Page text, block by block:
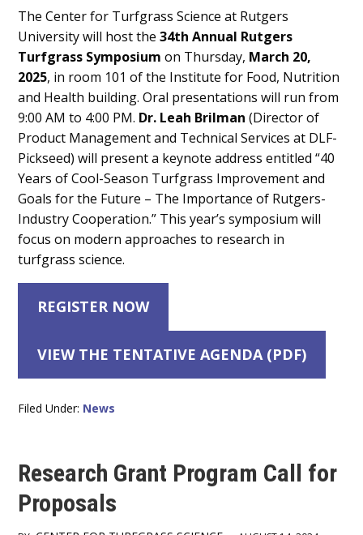
Main
Content
The Center for Turfgrass Science at Rutgers
University will host the34th Annual Rutgers
Turfgrass Symposium on Thursday, March 20,
2025, in room 101 of the Institute for Food, Nutrition
and Health building. Oral presentations will run from
9:00 AM to 4:00 PM. Dr. Leah Brilman (Director of
Product Management and Technical Services at DLF-
Pickseed) will present a keynote address entitled “40
Years of Cool-Season Turfgrass Improvement and
Goals for the Future – The Importance of Rutgers-
Industry Cooperation.” This year’s symposium will
focus on modern approaches to research in
turfgrass science.
REGISTER NOW
VIEW THE TENTATIVE AGENDA (PDF)
Filed Under: News
Research Grant Program Call for
Proposals